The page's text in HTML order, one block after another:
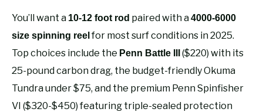
SURF FISHING
HOW-TO
RECOMMENDED GEAR
You’ll want a 10-12 foot rod paired with a4000-6000
size spinning reel for most surf conditions in 2025.
Top choices include the Penn Battle III
($220) with its
25-pound carbon drag, the budget-friendly Okuma
Tundra under $75, and the premium Penn Spinfisher
VI ($320-$450) featuring triple-sealed protection